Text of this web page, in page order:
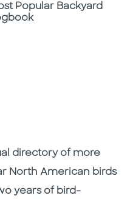
Popular Backyard
directory of more
North American birds
years of bird-